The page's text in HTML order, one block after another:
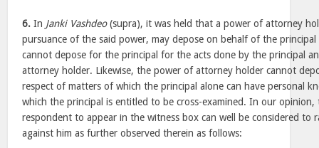
6. In Janki Vashdeo(supra), it was held that a power of attorney
pursuance of the said power, may depose on behalf of the
cannot depose for the principal for the acts done by the principal
attorney holder. Likewise, the power of attorney holder cannot
respect of matters of which the principal alone can have personal
which the principal is entitled to be cross-examined. In our
respondent to appear in the witness box can well be considered to
against him as further observed therein as follows: